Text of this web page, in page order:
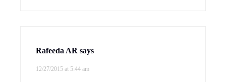
Rafeeda AR says
12/27/2015 at 5:44 am